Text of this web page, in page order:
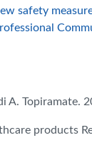
safety
A. Topiramate.
products